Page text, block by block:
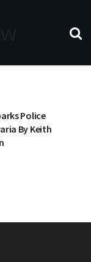
Police
By Keith